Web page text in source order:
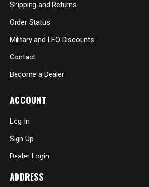
Shipping and Returns
Order Status
Military and LEO Discounts
Contact
Become a Dealer
ACCOUNT
Log In
Sign Up
Dealer Login
ADDRESS